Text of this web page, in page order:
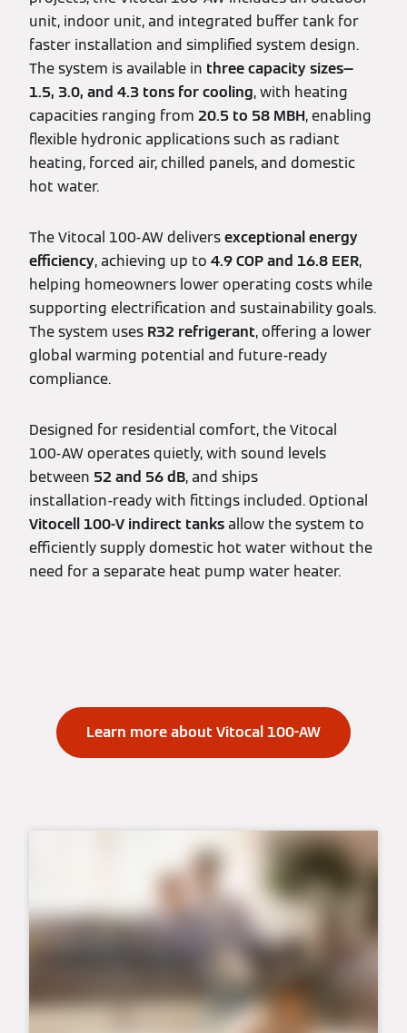
unit, indoor unit, and integrated buffer tank for
faster installation and simplified system design.
The system is available in three capacity sizes—
1.5, 3.0, and 4.3 tons for cooling, with heating
capacities ranging from 20.5 to 58 MBH, enabling
flexible hydronic applications such as radiant
heating, forced air, chilled panels, and domestic
hot water.
The Vitocal 100‑AW deliversexceptional energy
efficiency, achieving up to 4.9 COP and 16.8 EER,
helping homeowners lower operating costs while
supporting electrification and sustainability goals.
The system uses R32 refrigerant, offering a lower
global warming potential and future‑ready
compliance.
Designed for residential comfort, the Vitocal
100‑AW operates quietly, with sound levels
between 52 and 56 dB, and ships
installation‑ready with fittings included. Optional
Vitocell 100‑V indirect tanksallow the system to
efficiently supply domestic hot water without the
need for a separate heat pump water heater.
Learn more about Vitocal 100-AW